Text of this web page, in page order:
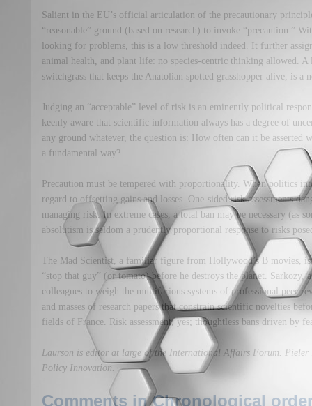
Salient in the EU’s official articulation of the precautionary
“reasonable” ground (based on research) to invoke “precaution.”
looking for problems, this is a low threshold indeed. It further
animal health, and plant life: no species-centric thinking allowed.
switchgrass that keeps the Anatolian spotted grasshopper alive, is a
Judging an “acceptable” level of risk is an eminently political
keenly aware that scientific information always has a degree of
any ground whatever, the question is: How often can it be asserted
a fundamental way?
Precaution must be tempered with proportionality. When politics
regard to offsetting gains and losses. One-sided risk assessments
managing risk. In extreme cases, a total ban may be necessary (as
absolutism is seldom a prudently proportional response to risks
The Mad Scientist, a familiar figure from Hollywood’s B movies,
“stop that guy” (or tomato) before he destroys the planet. Sarkozy,
colleagues to weigh the multifarious systems of professional peer
and masses of research papers that constrain scientific novelties
fields of France. Risk assessment, yes; thoughtless bans driven by
Laurson is editor at large of the International Affairs Forum.
Policy Innovation.
Comments in Chronological